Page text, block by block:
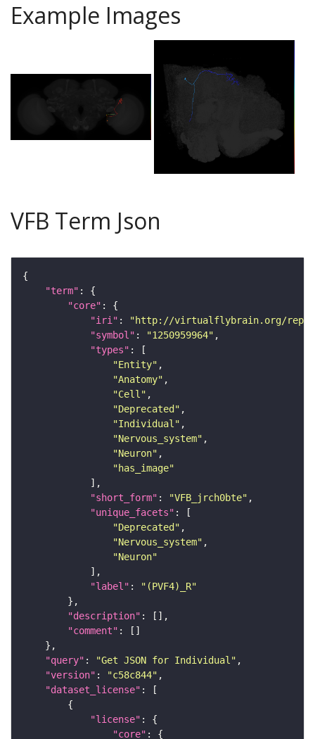
Example Images
VFB Term Json
"term"
"core"
"iri" :
"http://virtualflybrain.org/
"symbol" : "1250959964"
"types"
"Entity"
"Anatomy"
"Cell"
"Deprecated"
"Individual"
"Nervous_system"
"Neuron"
"has_image"
"short_form" : "VFB_jrch0bte"
"unique_facets"
"Deprecated"
"Nervous_system"
"Neuron"
"label" :
"(PVF4)_R"
"description"
"comment"
"query" : "Get JSON for Individual"
"version" : "c58c844"
"dataset_license"
"license"
"core"